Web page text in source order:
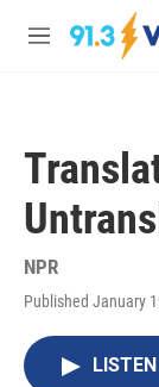
Skip to main
M
NPR
Published January
LISTEN